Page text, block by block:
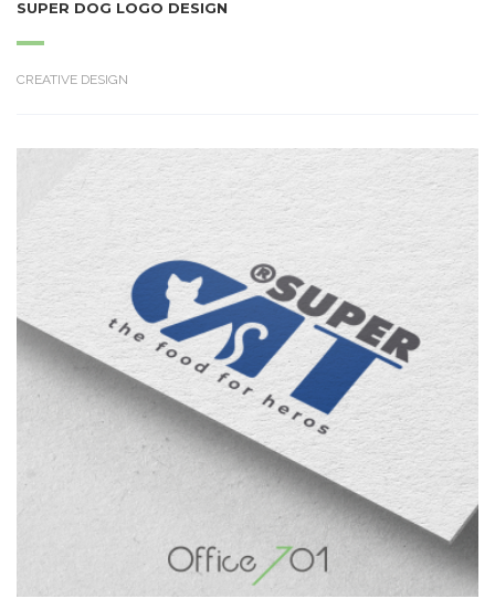
SUPER DOG LOGO DESIGN
CREATIVE DESIGN